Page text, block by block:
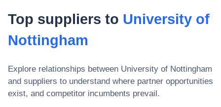
Top suppliers to University of
Nottingham
Explore relationships between University of Nottingham
and suppliers to understand where partner opportunities
exist, and competitor incumbents prevail.